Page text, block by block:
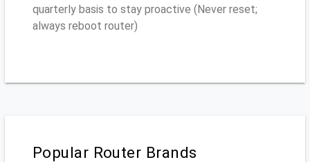
quarterly basis to stay proactive (Never reset;
always reboot router)
Popular Router Brands